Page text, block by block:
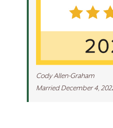
Cody Allen-Graham
Married December 4,